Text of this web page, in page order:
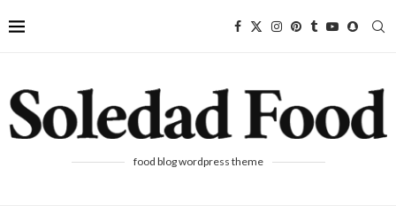
food blog wordpress theme